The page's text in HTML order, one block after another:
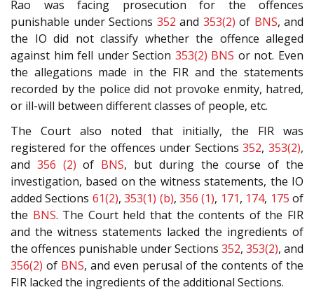
Rao was facing prosecution for the offences
punishable under Sections 352 and 353(2) of BNS, and
the IO did not classify whether the offence alleged
against him fell under Section 353(2) BNS or not. Even
the allegations made in the FIR and the statements
recorded by the police did not provoke enmity, hatred,
or ill-will between different classes of people, etc.
The Court also noted that initially, the FIR was
registered for the offences under Sections352,353(2),
and 356 (2) of BNS, but during the course of the
investigation, based on the witness statements, the IO
added Sections 61(2),353(1) (b),356 (1), 171, 174, 175 of
the BNS. The Court held that the contents of the FIR
and the witness statements lacked the ingredients of
the offences punishable under Sections 352, 353(2), and
356(2) of BNS, and even perusal of the contents of the
FIR lacked the ingredients of the additional Sections.